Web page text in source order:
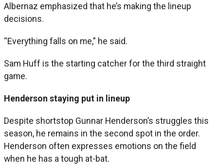
Albernaz emphasized that he’s making the lineup
decisions.
“Everything falls on me,” he said.
Sam Huff is the starting catcher for the third straight
game.
Henderson staying put in lineup
Despite shortstop Gunnar Henderson’s struggles this
season, he remains in the second spot in the order.
Henderson often expresses emotions on the field
when he has a tough at-bat.